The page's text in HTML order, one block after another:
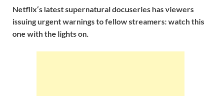
Netflix‘s latest supernatural docuseries has viewers
issuing urgent warnings to fellow streamers: watch this
one with the lights on.